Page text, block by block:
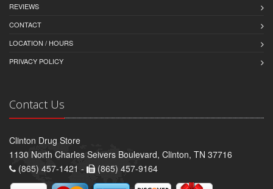
REVIEWS
CONTACT
LOCATION / HOURS
PRIVACY POLICY
Contact Us
Clinton Drug Store
1130 North Charles Seivers Boulevard, Clinton, TN 37716
(865) 457-1421 -
(865) 457-9164